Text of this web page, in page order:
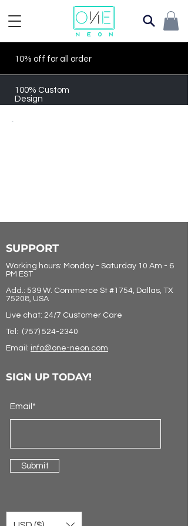
10% off for all order
100% Custom
Design
SUPPORT
Working hours: Monday - Saturday 10 Am - 6
PM EST
Add.: 539 W. Commerce St #1754, Dallas, TX
75208, USA
Live chat: 24/7 Customer Care
Tel: (757) 524-2340
Email: info@one-neon.com
SIGN UP TODAY!
Email*
Submit